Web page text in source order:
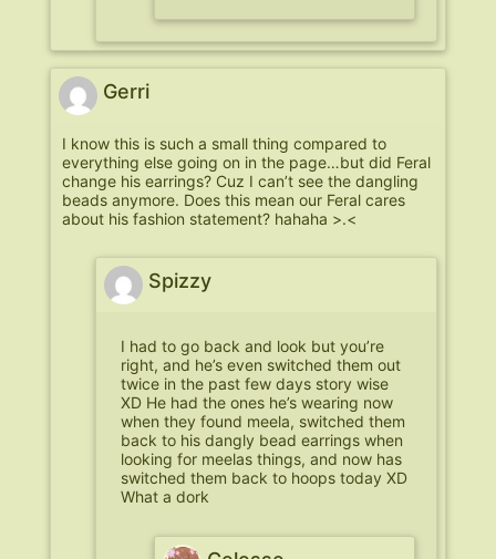
Gerri
I know this is such a small thing compared to
everything else going on in the page…but did Feral
change his earrings? Cuz I can’t see the dangling
beads anymore. Does this mean our Feral cares
about his fashion statement? hahaha >.<
Spizzy
I had to go back and look but you’re
right, and he’s even switched them out
twice in the past few days story wise
XD He had the ones he’s wearing now
when they found meela, switched them
back to his dangly bead earrings when
looking for meelas things, and now has
switched them back to hoops today XD
What a dork